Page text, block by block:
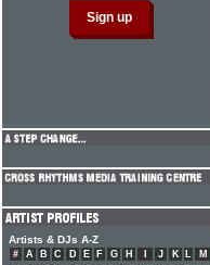
Artists & DJs A-Z
# A B C D E F G H J K L
M